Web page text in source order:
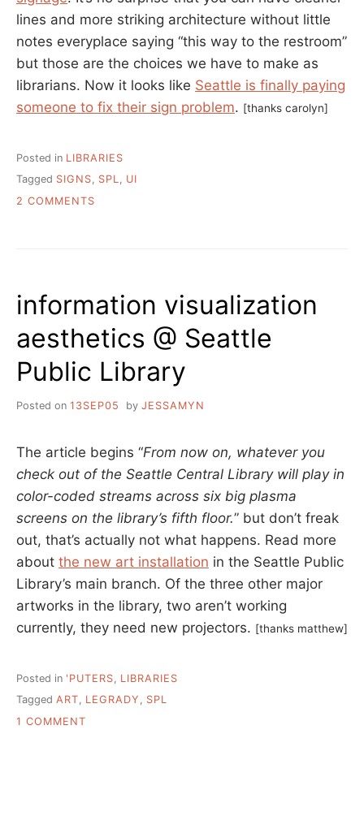
lines and more striking architecture without little
notes everyplace saying “this way to the restroom”
but those are the choices we have to make as
librarians. Now it looks like Seattle is finally paying
someone to fix their sign problem. [thanks carolyn]
Posted in LIBRARIES
Tagged SIGNS, SPL, UI
2 COMMENTS
information visualization
aesthetics @ Seattle
Public Library
Posted on 13SEP05 by JESSAMYN
The article begins “From now on, whatever you
check out of the Seattle Central Library will play in
color-coded streams across six big plasma
screens on the library’s fifth floor.” but don’t freak
out, that’s actually not what happens. Read more
about the new art installation in the Seattle Public
Library’s main branch. Of the three other major
artworks in the library, two aren’t working
currently, they need new projectors. [thanks matthew]
Posted in 'PUTERS
LIBRARIES
Tagged ART, LEGRADY , SPL
1 COMMENT